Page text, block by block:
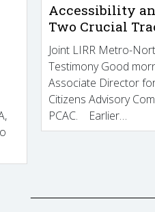
Accessibility
Two Crucial
Joint LIRR Metro-
Testimony Good
Associate Director
Citizens Advisory
PCAC. Earlier…